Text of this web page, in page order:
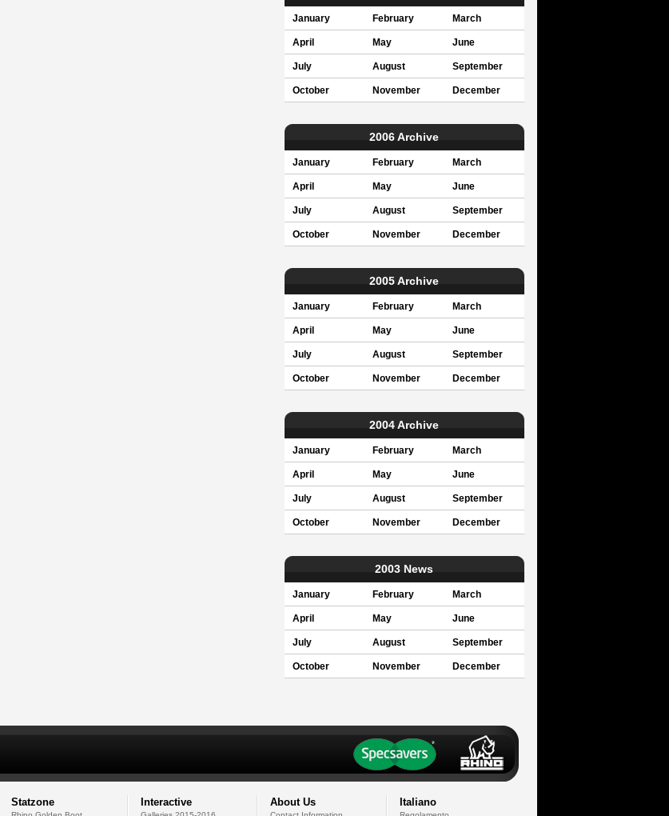
January February March
April May June
July August September
October November December
2006 Archive
January February March
April May June
July August September
October November December
2005 Archive
January February March
April May June
July August September
October November December
2004 Archive
January February March
April May June
July August September
October November December
2003 News
January February March
April May June
July August September
October November December
Statzone Interactive About Us Italiano